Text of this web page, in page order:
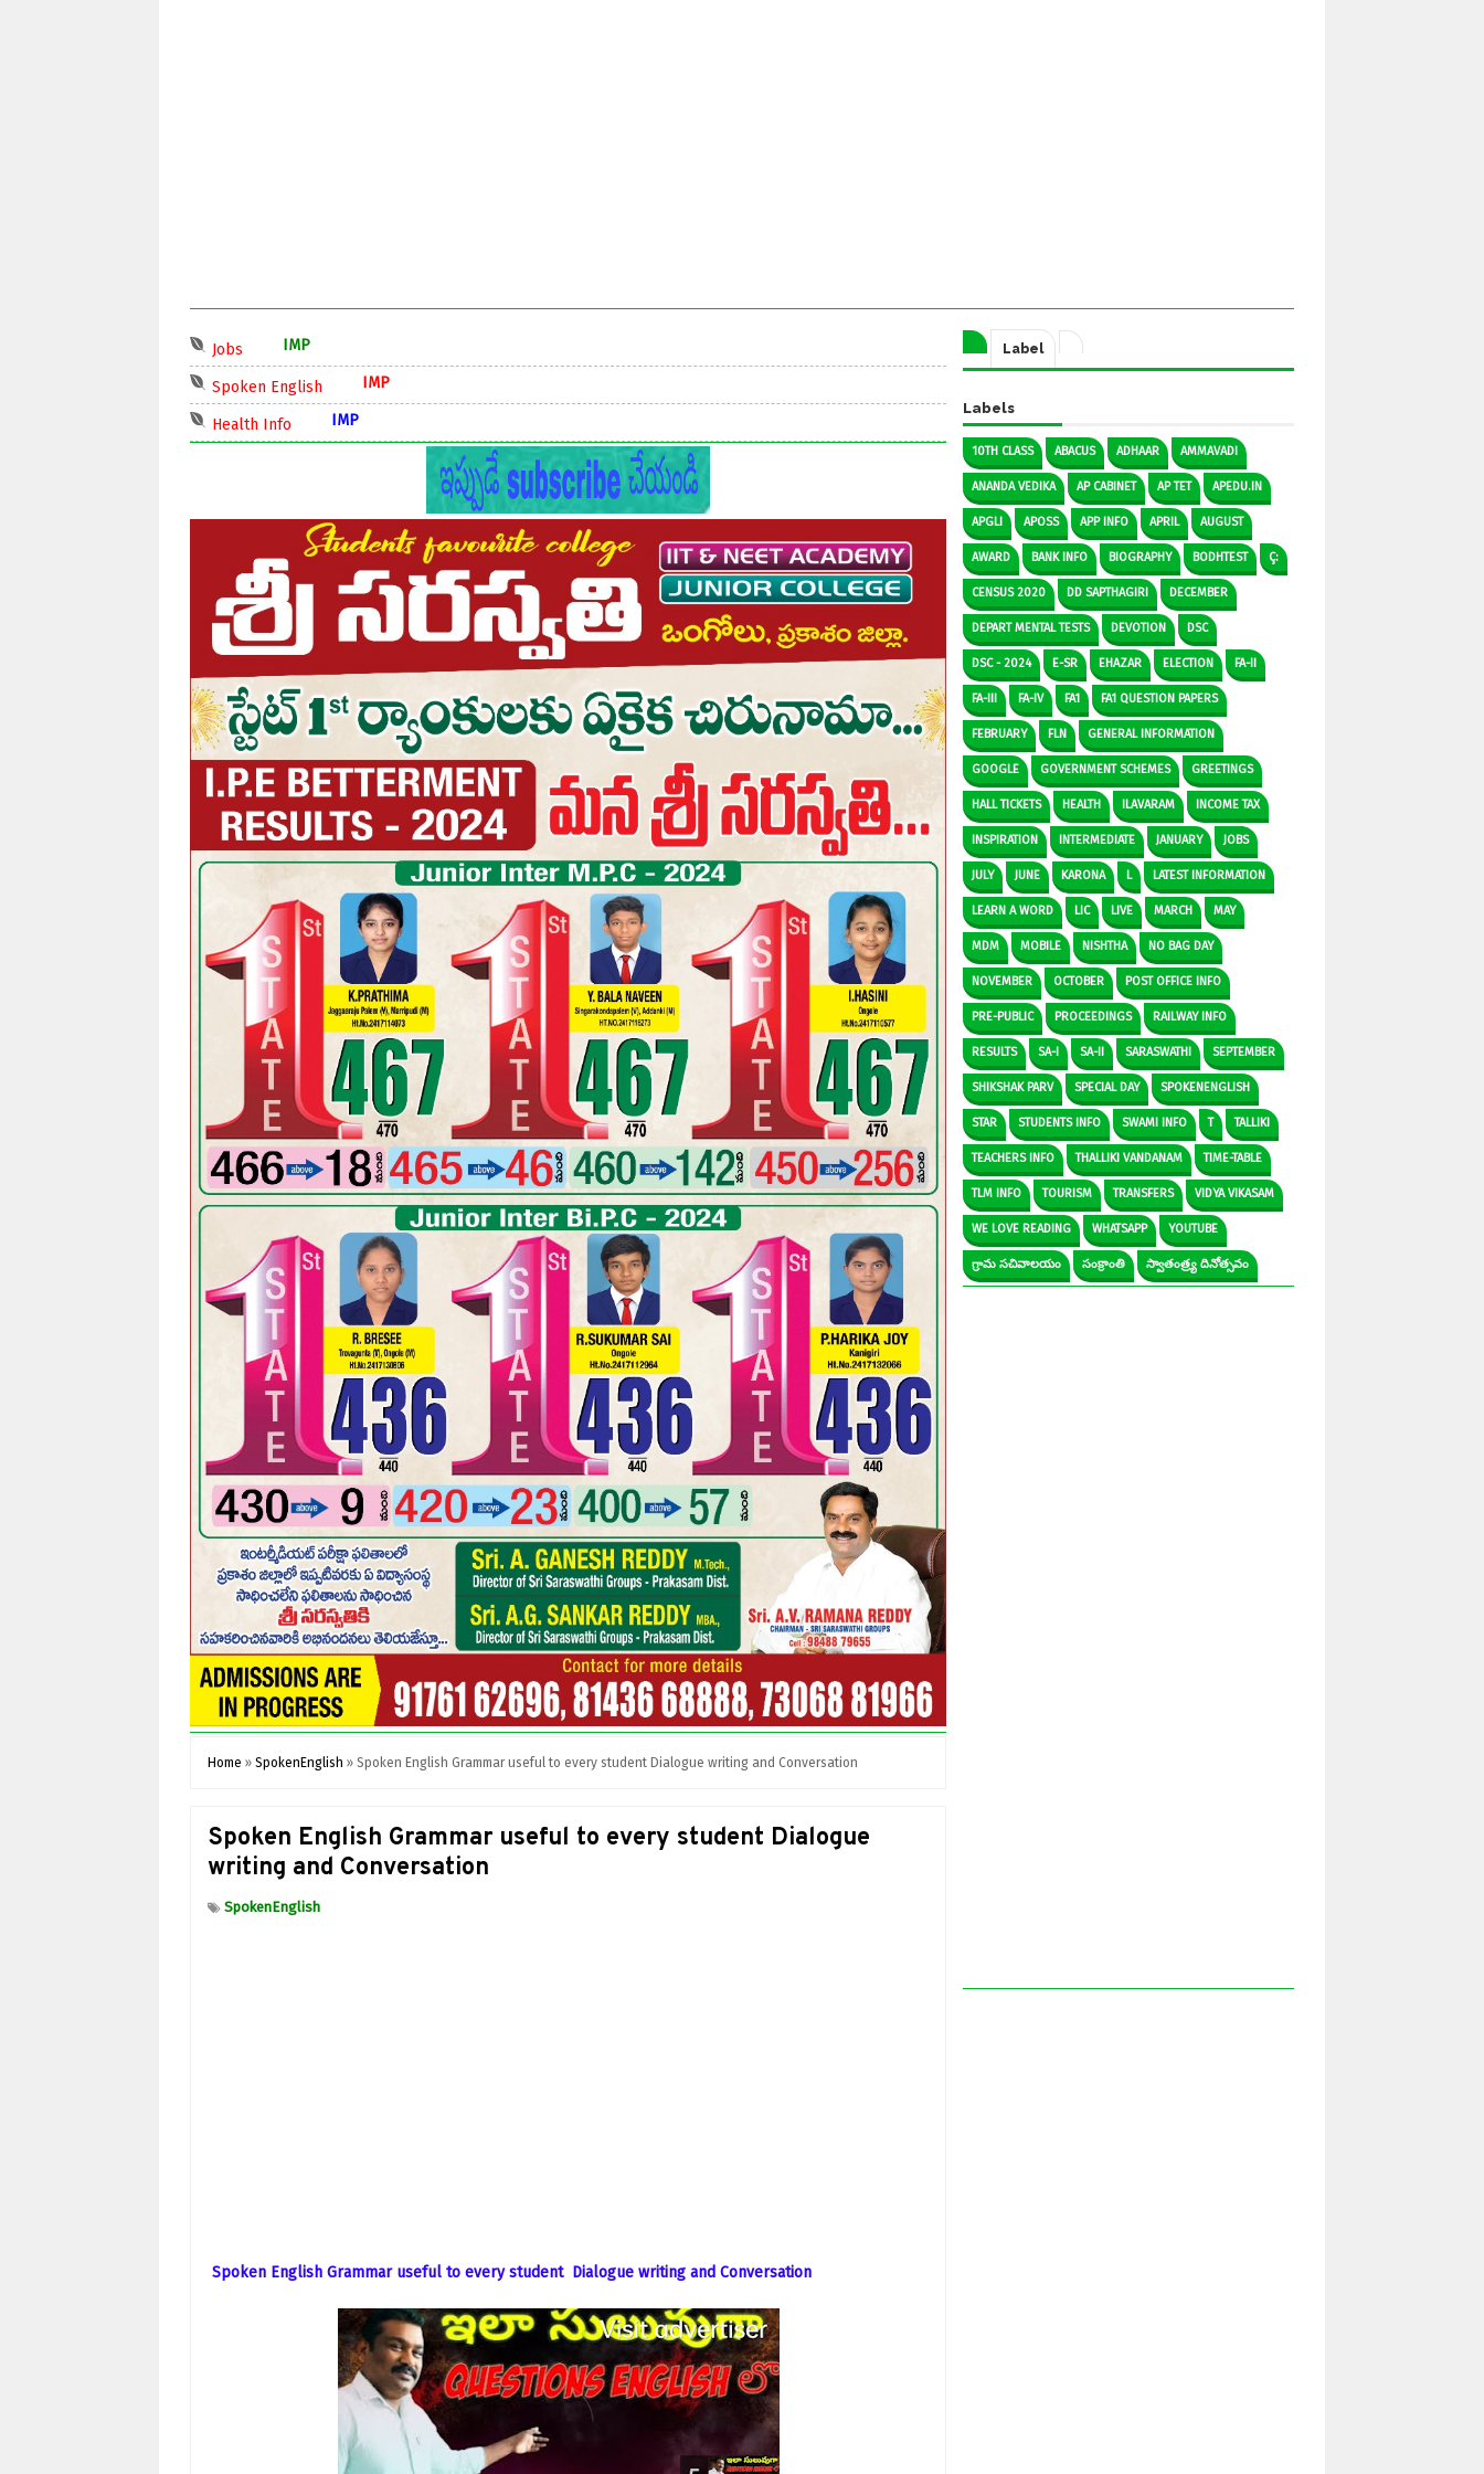
Jobs
Spoken English
Health Info
Home » SpokenEnglish » Spoken English Grammar useful to every student Dialogue writing and Conversation
Spoken English Grammar useful to every student Dialogue
writing and Conversation
SpokenEnglish
Spoken English Grammar useful to every student Dialogue writing and Conversation
Label
Labels
10TH CLASS ABACUS ADHAAR AMMAVADI
ANANDA VEDIKA AP CABINET AP TET APEDU.IN
APGLI APOSS APP INFO APRIL AUGUST
AWARD BANK INFO BIOGRAPHY BODHTEST Ç:
CENSUS 2020 DD SAPTHAGIRI DECEMBER
DEPART MENTAL TESTS DEVOTION DSC
DSC - 2024 E-SR EHAZAR ELECTION FA-II
FA-III FA-IV FA1 FA1 QUESTION PAPERS
FEBRUARY FLN GENERAL INFORMATION
GOOGLE GOVERNMENT SCHEMES GREETINGS
HALL TICKETS HEALTH ILAVARAM INCOME TAX
INSPIRATION INTERMEDIATE JANUARY JOBS
JULY JUNE KARONA L LATEST INFORMATION
LEARN A WORD LIC LIVE MARCH MAY
MDM MOBILE NISHTHA NO BAG DAY
NOVEMBER OCTOBER POST OFFICE INFO
PRE-PUBLIC PROCEEDINGS RAILWAY INFO
RESULTS SA-I SA-II SARASWATHI SEPTEMBER
SHIKSHAK PARV SPECIAL DAY SPOKENENGLISH
STAR STUDENTS INFO SWAMI INFO T TALLIKI
TEACHERS INFO THALLIKI VANDANAM TIME-TABLE
TLM INFO TOURISM TRANSFERS VIDYA VIKASAM
WE LOVE READING WHATSAPP YOUTUBE
గ్రామ సచివాలయం సంక్రాంతి స్వాతంత్ర్య దినోత్సవం